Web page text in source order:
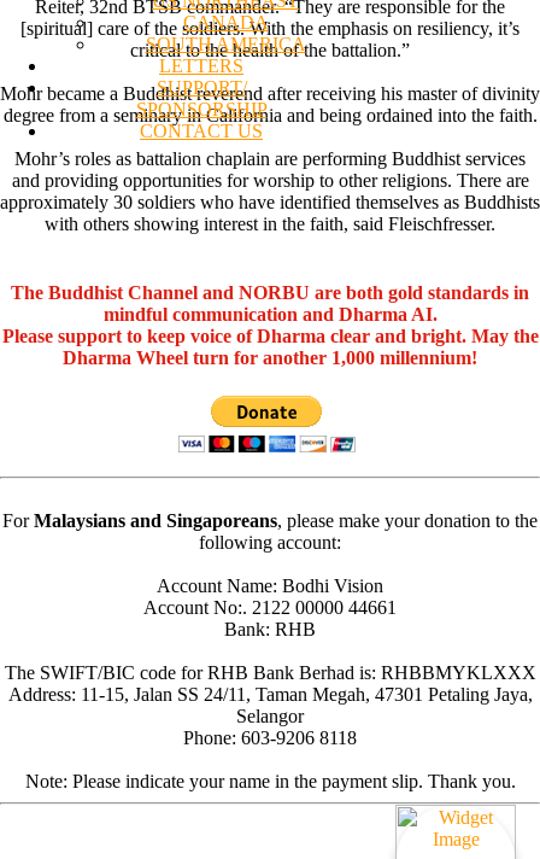
CANADA
SOUTH AMERICA
LETTERS
SUPPORT/
SPONSORSHIP
CONTACT US
Reiter, 32nd BTSB commander. “They are responsible for the
[spiritual] care of the soldiers. With the emphasis on resiliency, it’s
critical to the health of the battalion.”
Mohr became a Buddhist reverend after receiving his master of divinity
degree from a seminary in California and being ordained into the faith.
Mohr’s roles as battalion chaplain are performing Buddhist services
and providing opportunities for worship to other religions. There are
approximately 30 soldiers who have identified themselves as Buddhists
with others showing interest in the faith, said Fleischfresser.
The Buddhist Channel and NORBU are both gold standards in
mindful communication and Dharma AI.
Please support to keep voice of Dharma clear and bright. May the
Dharma Wheel turn for another 1,000 millennium!
ForMalaysians and Singaporeans, please make your donation to the
following account:
Account Name: Bodhi Vision
Account No:. 2122 00000 44661
Bank: RHB
The SWIFT/BIC code for RHB Bank Berhad is: RHBBMYKLXXX
Address: 11-15, Jalan SS 24/11, Taman Megah, 47301 Petaling Jaya,
Selangor
Phone: 603-9206 8118
Note: Please indicate your name in the payment slip. Thank you.